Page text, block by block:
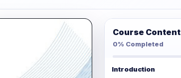
Course Content
0% Completed
Introduction